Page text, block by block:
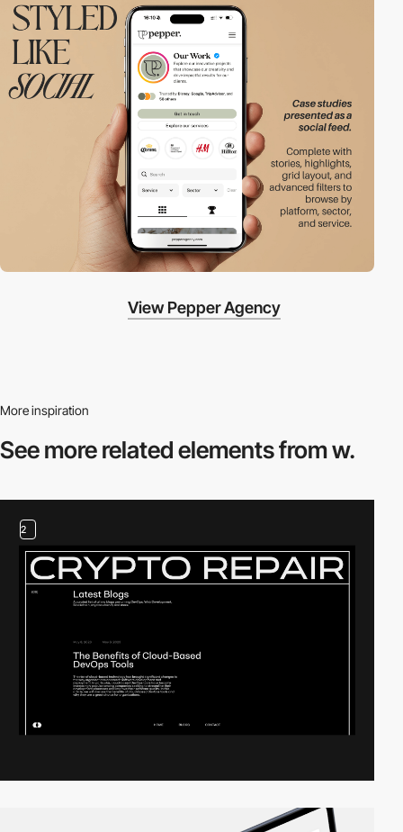
View Pepper Agency
More inspiration
See more relatedelements from w.
2